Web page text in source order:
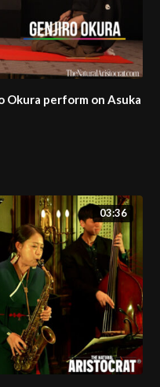
Okura perform on Asuka
03:36